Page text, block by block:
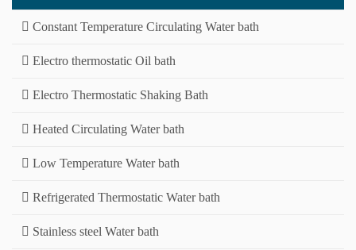
Constant Temperature Circulating Water bath
Electro thermostatic Oil bath
Electro Thermostatic Shaking Bath
Heated Circulating Water bath
Low Temperature Water bath
Refrigerated Thermostatic Water bath
Stainless steel Water bath